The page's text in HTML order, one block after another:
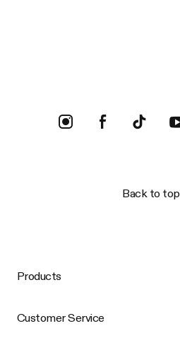
Back to top
Products
Customer Service